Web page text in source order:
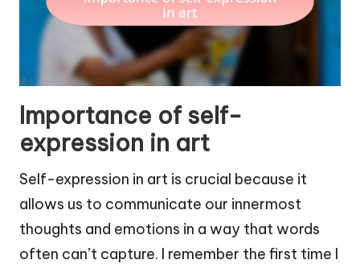
Importance of self-
expression in art
Self-expression in art is crucial because it
allows us to communicate our innermost
thoughts and emotions in a way that words
often can’t capture. I remember the first time I